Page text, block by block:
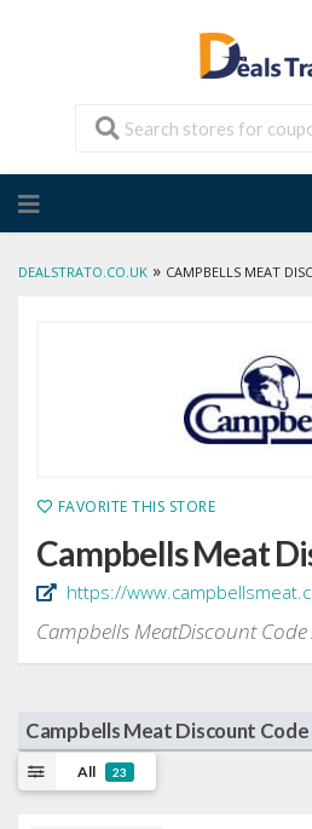
to
DEALSTRATO.CO.UK » CAMPBELLS MEAT
FAVORITE THIS STORE
Campbells Meat
https://
Campbells MeatDiscount
Campbells Meat Discount
All 23